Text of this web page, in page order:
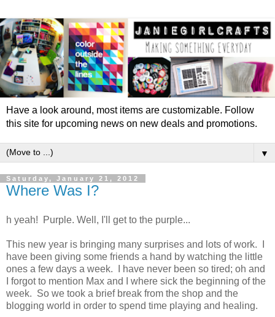
Have a look around, most items are customizable. Follow
this site for upcoming news on new deals and promotions.
▼
Saturday, January 21, 2012
Where Was I?
h yeah! Purple. Well, I'll get to the purple...
This new year is bringing many surprises and lots of work. I
have been giving some friends a hand by watching the little
ones a few days a week. I have never been so tired; oh and
I forgot to mention Max and I where sick the beginning of the
week. So we took a brief break from the shop and the
blogging world in order to spend time playing and healing.